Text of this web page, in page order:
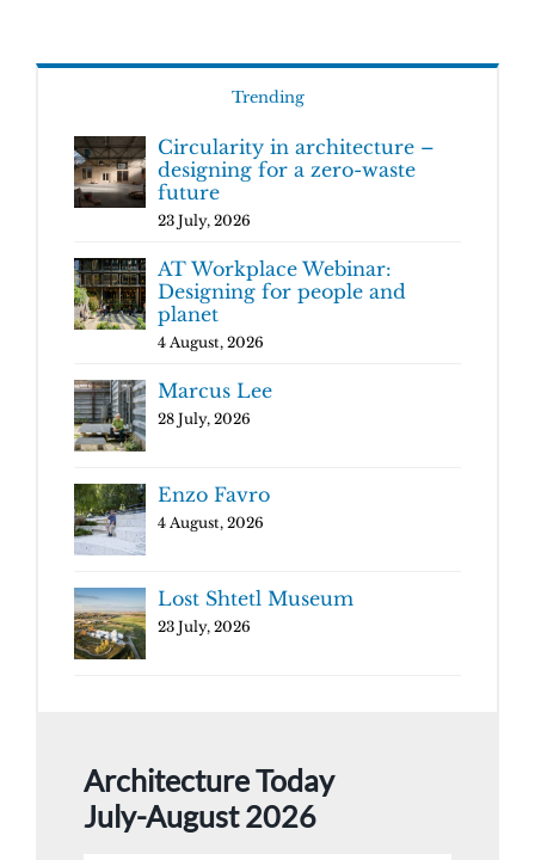
Trending
Circularity in architecture –
designing for a zero-waste
future
23 July, 2026
AT Workplace Webinar:
Designing for people and
planet
4 August, 2026
Marcus Lee
28 July, 2026
Enzo Favro
4 August, 2026
Lost Shtetl Museum
23 July, 2026
Architecture Today
July-August 2026